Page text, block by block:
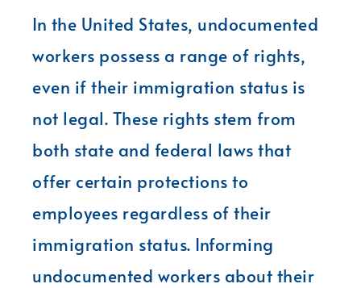
In the United States, undocumented
workers possess a range of rights,
even if their immigration status is
not legal. These rights stem from
both state and federal laws that
offer certain protections to
employees regardless of their
immigration status. Informing
undocumented workers about their